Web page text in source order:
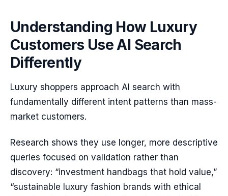
Understanding How Luxury
Customers Use AI Search
Differently
Luxury shoppers approach AI search with
fundamentally different intent patterns than mass-
market customers.
Research shows they use longer, more descriptive
queries focused on validation rather than
discovery: “investment handbags that hold value,”
“sustainable luxury fashion brands with ethical